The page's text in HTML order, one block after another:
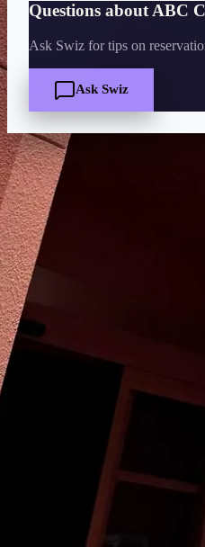
Questions aboutABC
Ask Swiz for tips on
Ask Swiz
Quick Facts
Price
$
Reservations
Cuisine
American, International
Hollywood Studios
Commissary Lane
Hollywood Studiosdining →
Browse by type